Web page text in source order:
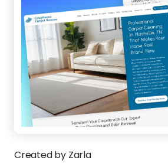
Created by Zarla